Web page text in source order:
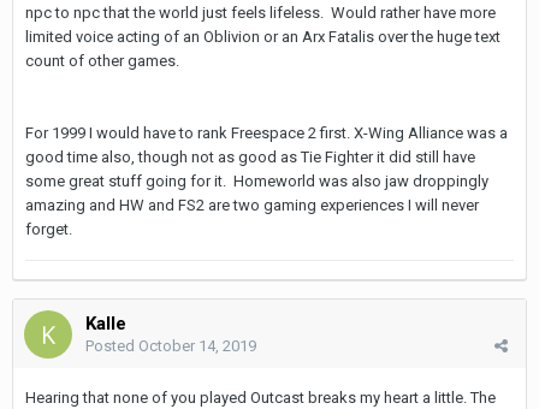
npc to npc that the world just feels lifeless. Would rather have more
limited voice acting of an Oblivion or an Arx Fatalis over the huge text
count of other games.
For 1999 I would have to rank Freespace 2 first. X-Wing Alliance was a
good time also, though not as good as Tie Fighter it did still have
some great stuff going for it. Homeworld was also jaw droppingly
amazing and HW and FS2 are two gaming experiences I will never
forget.
Kalle
Posted October 14, 2019
Hearing that none of you played Outcast breaks my heart a little. The